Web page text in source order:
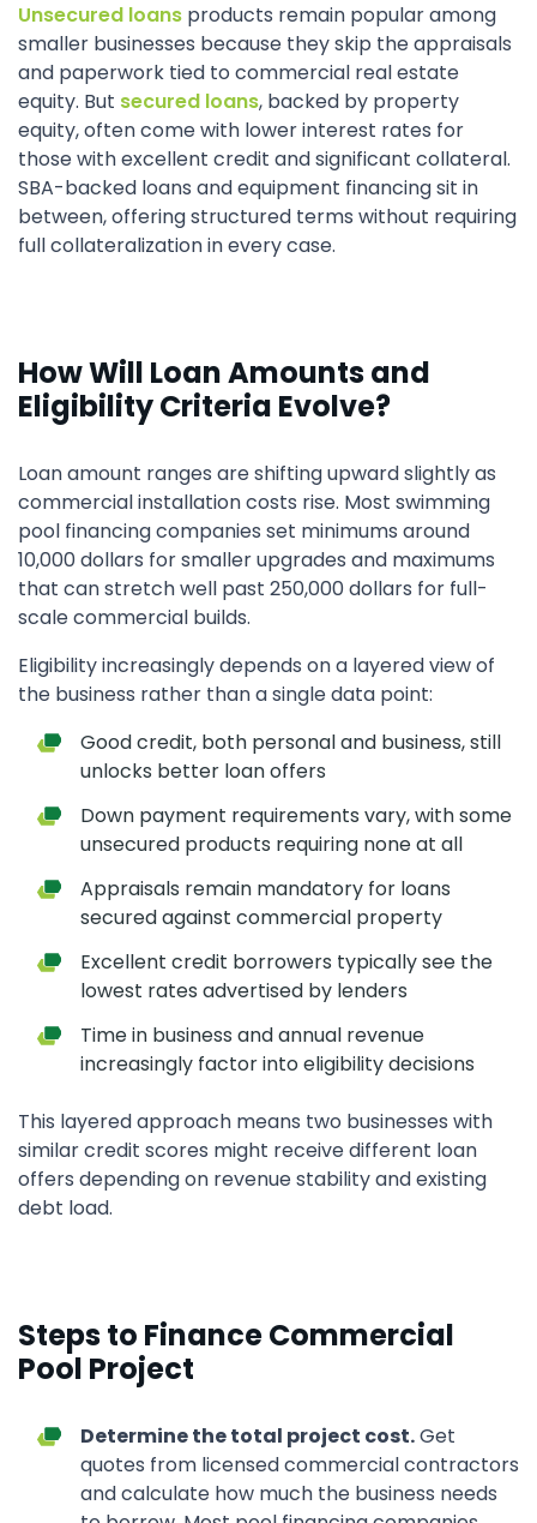
Unsecured loans products remain popular among
smaller businesses because they skip the appraisals
and paperwork tied to commercial real estate
equity. But secured loans, backed by property
equity, often come with lower interest rates for
those with excellent credit and significant collateral.
SBA-backed loans and equipment financing sit in
between, offering structured terms without requiring
full collateralization in every case.
How Will Loan Amounts and
Eligibility Criteria Evolve?
Loan amount ranges are shifting upward slightly as
commercial installation costs rise. Most swimming
pool financing companies set minimums around
10,000 dollars for smaller upgrades and maximums
that can stretch well past 250,000 dollars for full-
scale commercial builds.
Eligibility increasingly depends on a layered view of
the business rather than a single data point:
Good credit, both personal and business, still
unlocks better loan offers
Down payment requirements vary, with some
unsecured products requiring none at all
Appraisals remain mandatory for loans
secured against commercial property
Excellent credit borrowers typically see the
lowest rates advertised by lenders
Time in business and annual revenue
increasingly factor into eligibility decisions
This layered approach means two businesses with
similar credit scores might receive different loan
offers depending on revenue stability and existing
debt load.
Steps to Finance Commercial
Pool Project
Determine the total project cost.Get
quotes from licensed commercial contractors
and calculate how much the business needs